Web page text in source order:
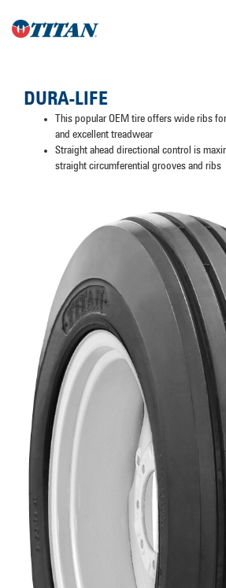
DURA-LIFE
This popular OEM tire offers wide ribs
and excellent treadwear
Straight ahead directional control is
straight circumferential grooves and ribs